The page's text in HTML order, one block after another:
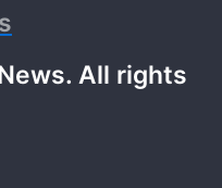
All rights